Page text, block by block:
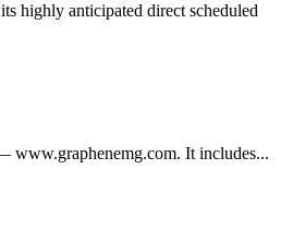
highly anticipated direct scheduled
It includes...